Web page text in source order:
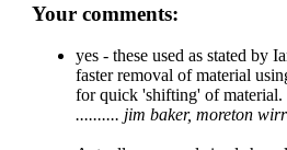
Your comments:
yes - these used as stated by
faster removal of material
for quick 'shifting' of material.
.......... jim baker, moreton